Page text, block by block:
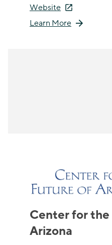
Website
Learn More
Center for
Arizona